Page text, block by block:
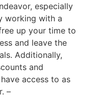
especially
working with a
up your time to
and leave the
Additionally,
and
access to as
–